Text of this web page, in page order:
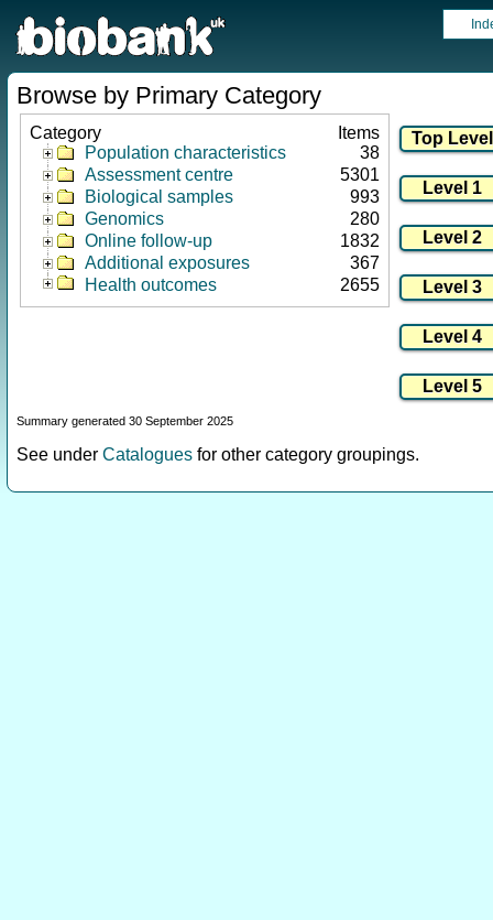
Browse by Primary Category
Category
Items
Population characteristics
38
Assessment centre
5301
Biological samples
993
Genomics
280
Online follow-up
1832
Additional exposures
367
Health outcomes
2655
Summary generated 30 September 2025
See under Catalogues for other category groupings.